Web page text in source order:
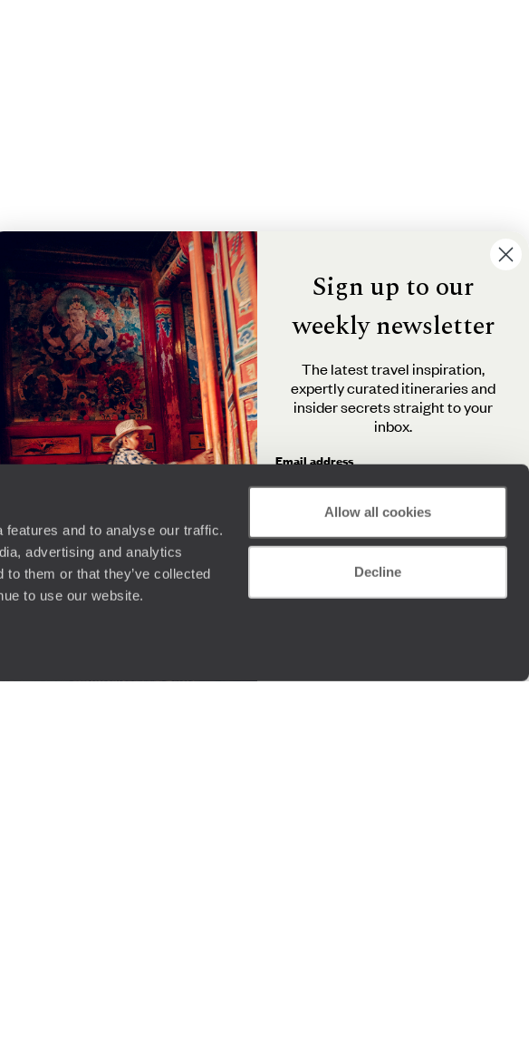
and to analyse our traffic.
advertising and analytics
them or that they’ve collected
to use our website.
Allow all cookies
Decline
Sign up to our
weekly newsletter
The latest travel inspiration,
expertly curated itineraries and
insider secrets straight to your
inbox.
Email address
By clicking 'Send me travel inspiration', you agree to
understand that the personal information you provide